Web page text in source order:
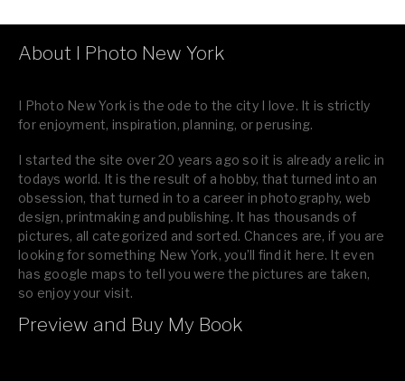
About I Photo New York
I Photo New York is the ode to the city I love. It is strictly
for enjoyment, inspiration, planning, or perusing.
I started the site over 20 years ago so it is already a relic in
todays world. It is the result of a hobby, that turned into an
obsession, that turned in to a career in photography, web
design, printmaking and publishing. It has thousands of
pictures, all categorized and sorted. Chances are, if you are
looking for something New York, you’ll find it here. It even
has google maps to tell you were the pictures are taken,
so enjoy your visit.
If you like what you see, please tell your friends or leave a
Preview and Buy My Book